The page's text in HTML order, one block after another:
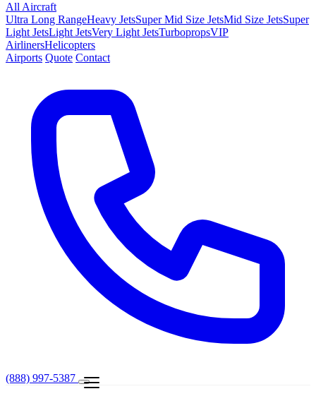
All Aircraft
Ultra Long RangeHeavy JetsSuper Mid Size JetsMid Size JetsSuper
Light JetsLight JetsVery Light JetsTurbopropsVIP
AirlinersHelicopters
Airports Quote Contact
(888) 997-5387